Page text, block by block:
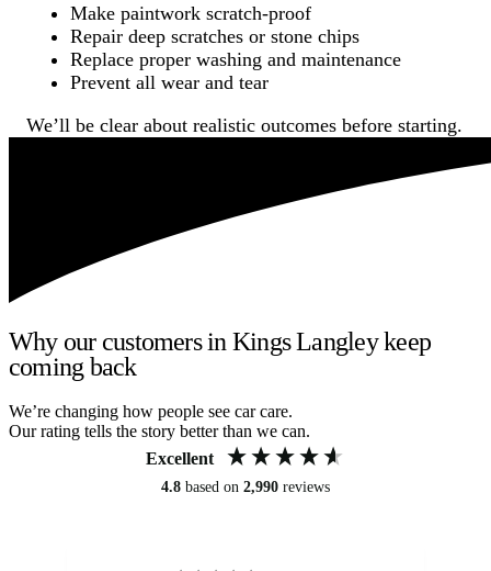
Make paintwork scratch-proof
Repair deep scratches or stone chips
Replace proper washing and maintenance
Prevent all wear and tear
We’ll be clear about realistic outcomes before starting.
Why our customers in Kings Langley keep
coming back
We’re changing how people see car care.
Our rating tells the story better than we can.
Excellent
4.8 based on 2,990 reviews